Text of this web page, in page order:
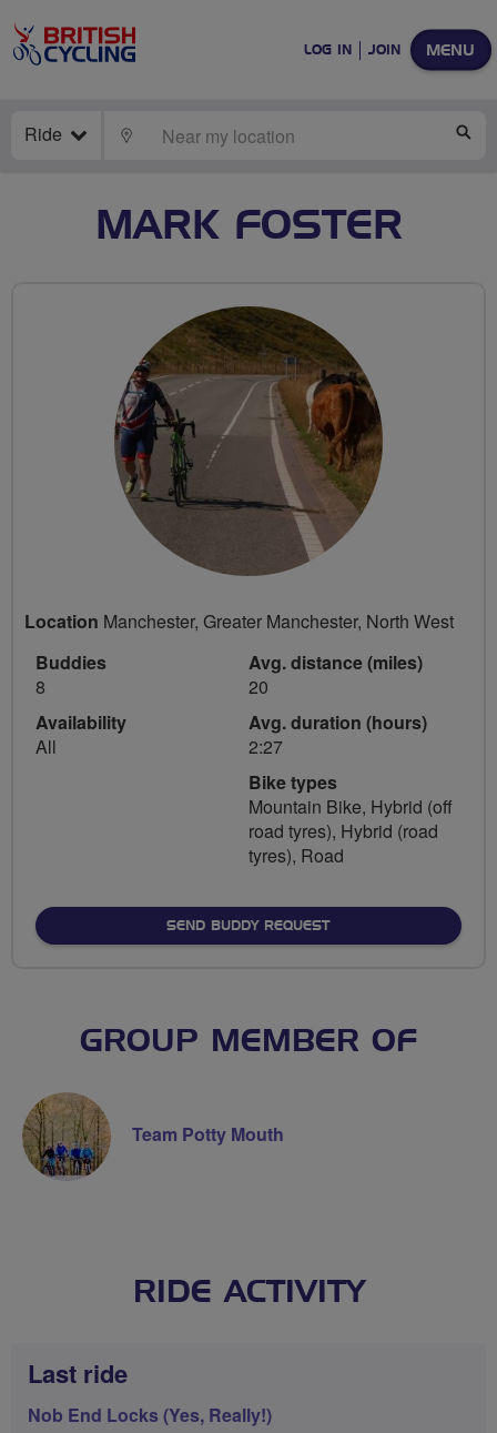
MENU
LOG IN JOIN
Ride LOCATE
MARK FOSTER
Location Manchester, Greater Manchester, North West
Buddies
8
Availability
All
Avg. distance (miles)
20
Avg. duration (hours)
2:27
Bike types
Mountain Bike, Hybrid (off
road tyres), Hybrid (road
tyres), Road
SEND BUDDY REQUEST
GROUP MEMBER OF
Team Potty Mouth
RIDE ACTIVITY
Last ride
Nob End Locks (Yes, Really!)